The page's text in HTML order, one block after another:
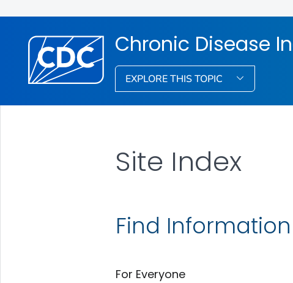
Chronic Disease
EXPLORE THIS TOPIC
Site Index
Find Information
For Everyone